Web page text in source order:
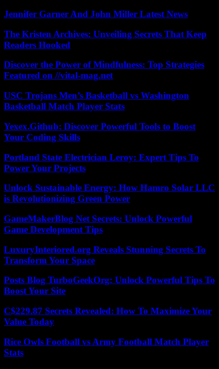
Jennifer Garner And John Miller Latest News
The Kristen Archives: Unveiling Secrets That Keep
Readers Hooked
Discover the Power of Mindfulness: Top Strategies
Featured on //vital-mag.net
USC Trojans Men’s Basketball vs Washington
Basketball Match Player Stats
Yexex.Github: Discover Powerful Tools to Boost
Your Coding Skills
Portland State Electrician Leroy: Expert Tips To
Power Your Projects
Unlock Sustainable Energy: How Hamro Solar LLC
is Revolutionizing Green Power
GameMakerBlog Net Secrets: Unlock Powerful
Game Development Tips
LuxuryInteriored.org Reveals Stunning Secrets To
Transform Your Space
Posts Blog TurboGeekOrg: Unlock Powerful Tips To
Boost Your Site
C$229.87 Secrets Revealed: How To Maximize Your
Value Today
Rice Owls Football vs Army Football Match Player
Stats